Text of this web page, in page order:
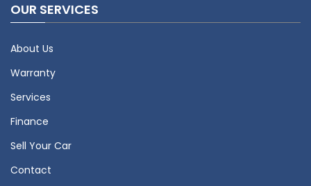
OUR SERVICES
About Us
Warranty
Services
Finance
Sell Your Car
Contact